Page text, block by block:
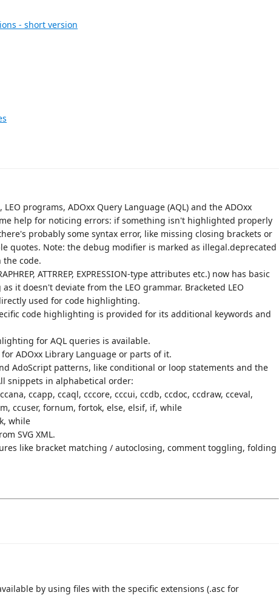
- short version
programs, ADOxx Query Language (AQL) and the ADOxx
help for noticing errors: if something isn't highlighted properly
probably some syntax error, like missing closing brackets or
quotes. Note: the debug modifier is marked as illegal.deprecated
code.
ATTRREP, EXPRESSION-type attributes etc.) now has basic
it doesn't deviate from the LEO grammar. Bracketed LEO
used for code highlighting.
code highlighting is provided for its additional keywords and
for AQL queries is available.
ADOxx Library Language or parts of it.
AdoScript patterns, like conditional or loop statements and the
snippets in alphabetical order:
ccapp, ccaql, cccore, cccui, ccdb, ccdoc, ccdraw, cceval,
ccuser, fornum, fortok, else, elsif, if, while
while
SVG XML.
like bracket matching / autoclosing, comment toggling, folding
by using files with the specific extensions (.asc for